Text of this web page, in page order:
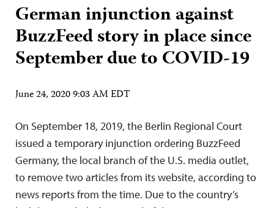
German injunction against
BuzzFeed story in place since
September due to COVID-19
June 24, 2020 9:03 AM EDT
On September 18, 2019, the Berlin Regional Court
issued a temporary injunction ordering BuzzFeed
Germany, the local branch of the U.S. media outlet,
to remove two articles from its website, according to
news reports from the time. Due to the country’s